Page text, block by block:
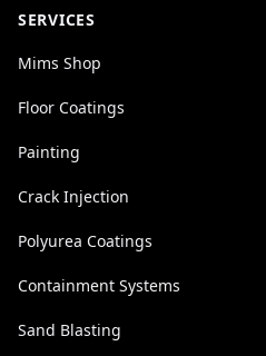
SERVICES
Mims Shop
Floor Coatings
Painting
Crack Injection
Polyurea Coatings
Containment Systems
Sand Blasting